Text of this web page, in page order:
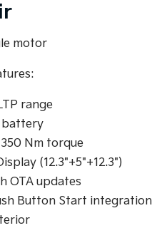
Sorento Hybrid
Large SUV
motor
range
battery
Nm torque
(12.3"+5"+12.3")
OTA updates
Button Start integration